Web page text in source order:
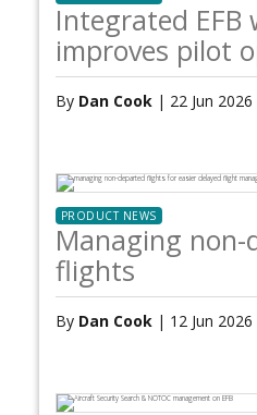
Integrated EFB
improves pilot
By Dan Cook | 22 Jun 2026
PRODUCT NEWS
Managing non-
flights
By Dan Cook | 12 Jun 2026